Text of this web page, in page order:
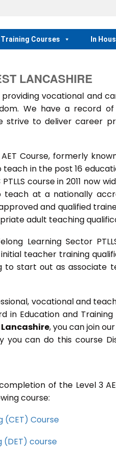
Training Courses In
LANCASHIRE
vocational and
We have a record
to deliver career
Course, formerly
in the post 16
course in 2011 now
at a nationally
and qualified
adult teaching
Learning Sector
initial teacher training
to start out as associate
vocational and
in Education and Training
, you can join
you can do this course
of the Level 3
course:
(CET) Course
(DET) course